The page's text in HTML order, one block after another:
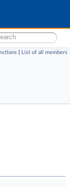
List of all members